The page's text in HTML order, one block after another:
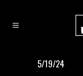
5/19/24